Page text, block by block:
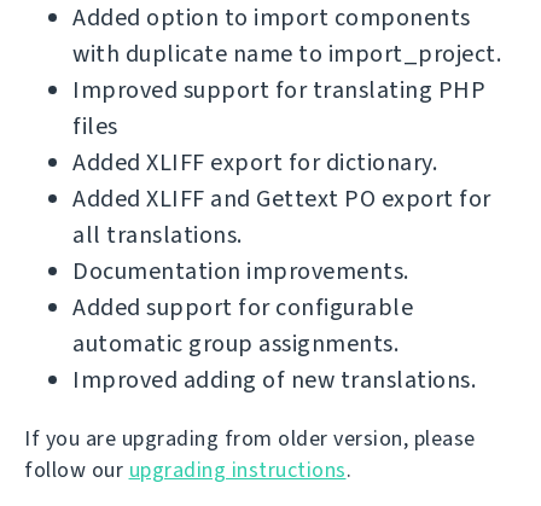
Added option to import components
with duplicate name to import_project.
Improved support for translating PHP
files
Added XLIFF export for dictionary.
Added XLIFF and Gettext PO export for
all translations.
Documentation improvements.
Added support for configurable
automatic group assignments.
Improved adding of new translations.
If you are upgrading from older version, please
follow our upgrading instructions.